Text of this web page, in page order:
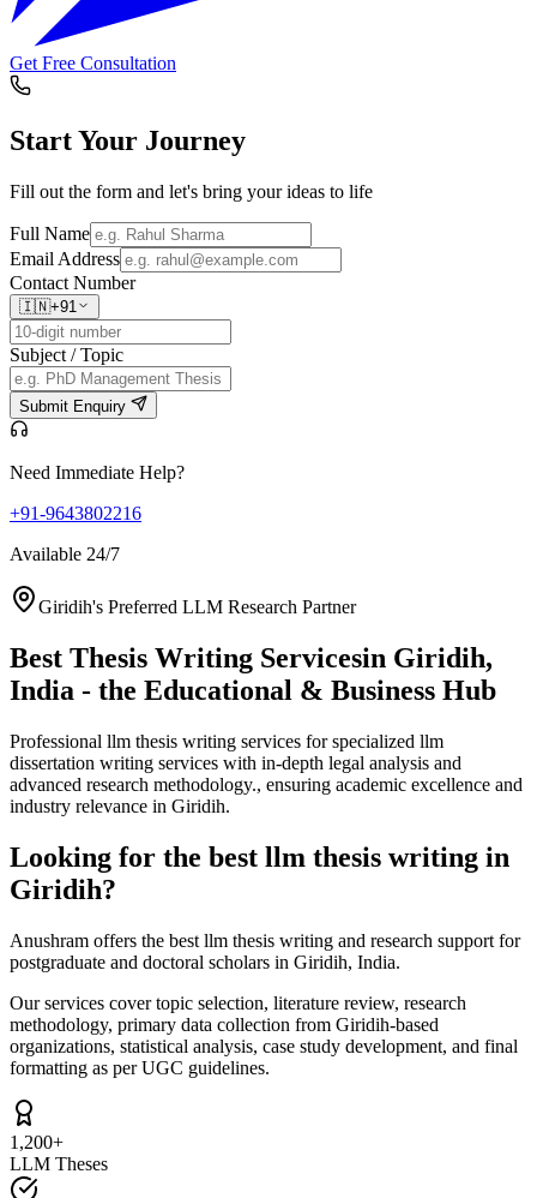
Get Free Consultation
Start Your Journey
Fill out the form and let's bring your ideas to life
Full Name
Email Address
Contact Number
🇮🇳+91
Subject / Topic
Submit Enquiry
Need Immediate Help?
+91-9643802216
Available 24/7
Giridih's Preferred LLM Research Partner
Best Thesis Writing Servicesin Giridih,
India - the Educational & Business Hub
Professional llm thesis writing services for specialized llm
dissertation writing services with in-depth legal analysis and
advanced research methodology., ensuring academic excellence and
industry relevance in Giridih.
Looking for the best llm thesis writing in
Giridih?
Anushram offers the best llm thesis writing and research support for
postgraduate and doctoral scholars in Giridih, India.
Our services cover topic selection, literature review, research
methodology, primary data collection from Giridih-based
organizations, statistical analysis, case study development, and final
formatting as per UGC guidelines.
1,200+
LLM Theses